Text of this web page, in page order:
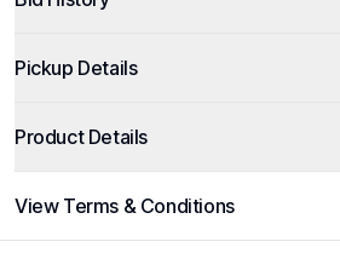
Pickup Details
Product Details
View Terms & Conditions